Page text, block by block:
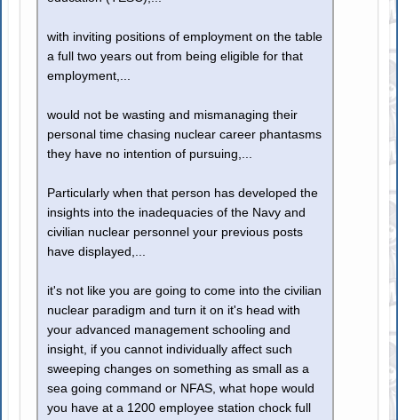
with inviting positions of employment on the table
a full two years out from being eligible for that
employment,...
would not be wasting and mismanaging their
personal time chasing nuclear career phantasms
they have no intention of pursuing,...
Particularly when that person has developed the
insights into the inadequacies of the Navy and
civilian nuclear personnel your previous posts
have displayed,...
it's not like you are going to come into the civilian
nuclear paradigm and turn it on it's head with
your advanced management schooling and
insight, if you cannot individually affect such
sweeping changes on something as small as a
sea going command or NFAS, what hope would
you have at a 1200 employee station chock full